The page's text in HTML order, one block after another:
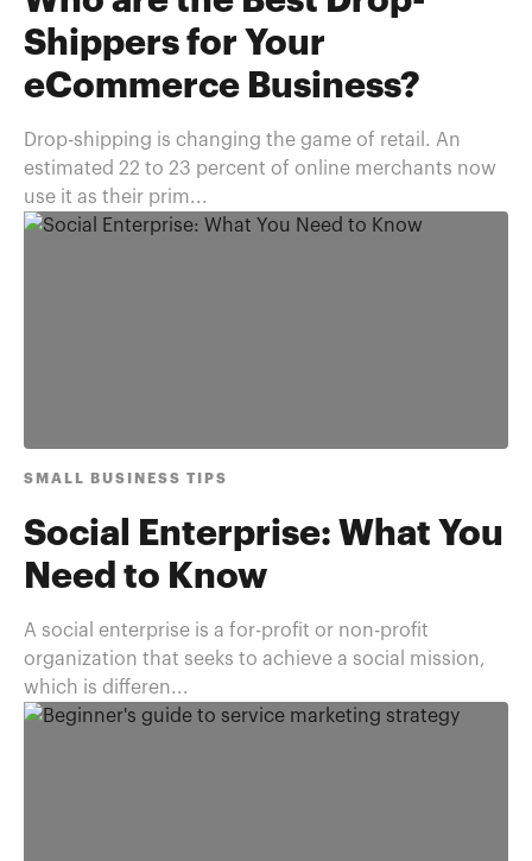
Shippers for Your
eCommerce Business?
Drop-shipping is changing the game of retail. An
estimated 22 to 23 percent of online merchants now
use it as their prim...
SMALL BUSINESS TIPS
Social Enterprise: What You
Need to Know
A social enterprise is a for-profit or non-profit
organization that seeks to achieve a social mission,
which is differen...